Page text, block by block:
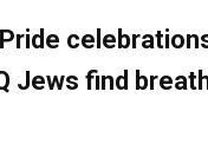
Jews find